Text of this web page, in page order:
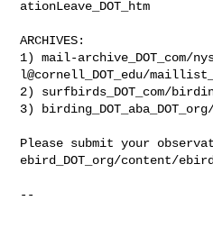
ationLeave_DOT_htm
ARCHIVES:
1) mail-archive_DOT_com/
l@cornell_DOT_edu/
2) surfbirds_DOT_com/
3)
Please submit your
ebird_DOT_org/content/
--